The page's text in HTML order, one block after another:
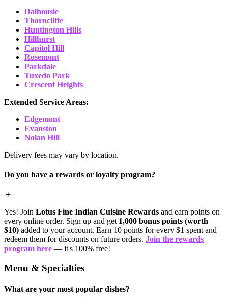
Dalhousie
Thorncliffe
Huntington Hills
Hillhurst
Capitol Hill
Rosemont
Parkdale
Tuxedo Park
Crescent Heights
Extended Service Areas:
Edgemont
Evanston
Nolan Hill
Delivery fees may vary by location.
Do you have a rewards or loyalty program?
Yes! Join Lotus Fine Indian Cuisine Rewards and earn points on
every online order. Sign up and get 1,000 bonus points (worth
$10) added to your account. Earn 10 points for every $1 spent and
redeem them for discounts on future orders. Join the rewards
program here — it's 100% free!
Menu & Specialties
What are your most popular dishes?